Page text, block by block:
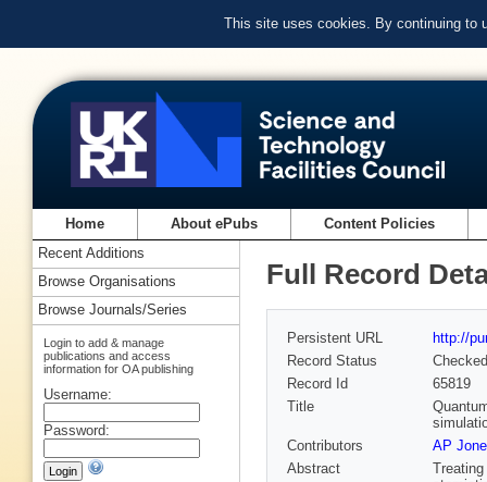
This site uses cookies. By continuing to
Home About ePubs Content Policies
Full Record
Persistent URL
http://
Record Status
Checked
Record Id
65819
Title
Contributors
AP
Abstract
Recent Additions
Browse Organisations
Browse Journals/Series
Login to add & manage
publications and access
information for OA publishing
Username:
Password: